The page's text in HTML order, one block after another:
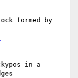
formed by
in a